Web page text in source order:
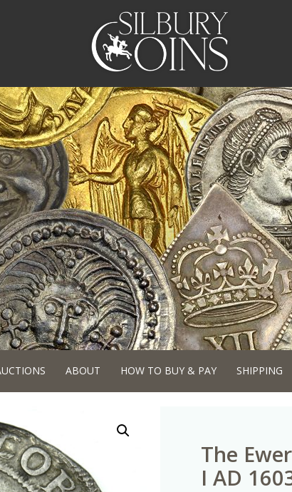
ABOUT HOW TO BUY & PAY SHIPPING
The
I AD